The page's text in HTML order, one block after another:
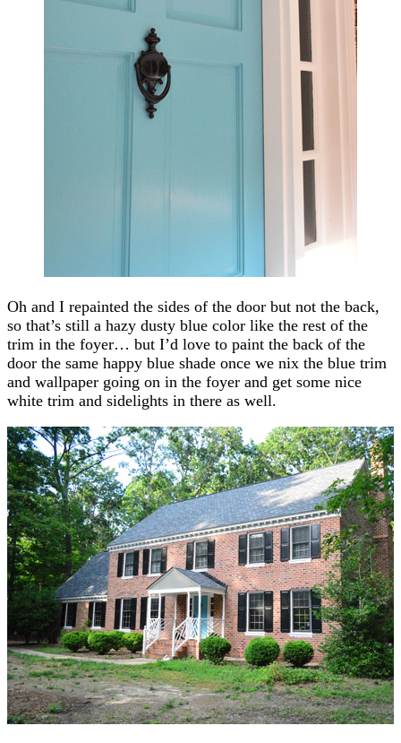
Oh and I repainted the sides of the door but not the back,
so that’s still a hazy dusty blue color like the rest of the
trim in the foyer… but I’d love to paint the back of the
door the same happy blue shade once we nix the blue trim
and wallpaper going on in the foyer and get some nice
white trim and sidelights in there as well.